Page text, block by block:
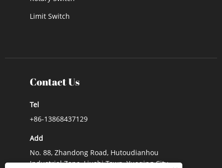
Limit Switch
Contact Us
Tel
+86-13868437129
Add
No. 88, Zhandong Road, Hutoudianhou
Industrial Zone, Liushi Town, Yueqing City,